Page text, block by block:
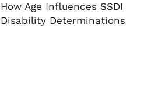
How Age Influences SSDI
Disability Determinations